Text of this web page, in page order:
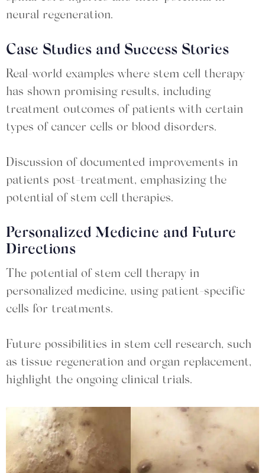
neural regeneration.
Case Studies and Success Stories
Real-world examples where stem cell therapy
has shown promising results, including
treatment outcomes of patients with certain
types of cancer cells or blood disorders.
Discussion of documented improvements in
patients post-treatment, emphasizing the
potential of stem cell therapies.
Personalized Medicine and Future
Directions
The potential of stem cell therapy in
personalized medicine, using patient-specific
cells for treatments.
Future possibilities in stem cell research, such
as tissue regeneration and organ replacement,
highlight the ongoing clinical trials.